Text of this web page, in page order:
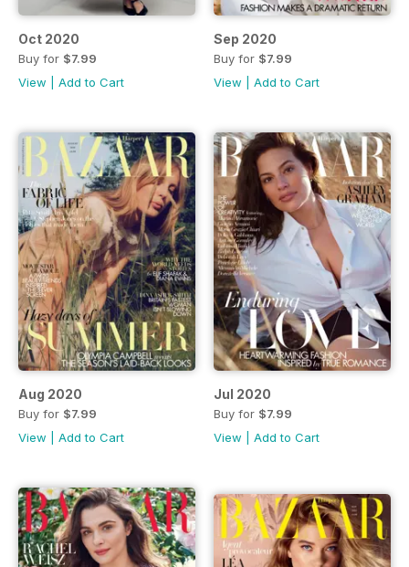
Oct 2020
Buy for $7.99
View
Add to Cart
Sep 2020
Buy for $7.99
View
Add to Cart
Aug 2020
Buy for $7.99
View
Add to Cart
Jul 2020
Buy for $7.99
View
Add to Cart